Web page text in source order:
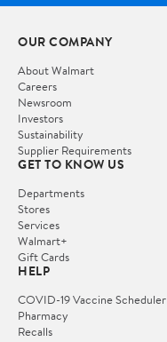
OUR COMPANY
About Walmart
Careers
Newsroom
Investors
Sustainability
Supplier Requirements
GET TO KNOW US
Departments
Stores
Services
Walmart+
Gift Cards
HELP
COVID-19 Vaccine Scheduler
Pharmacy
Recalls